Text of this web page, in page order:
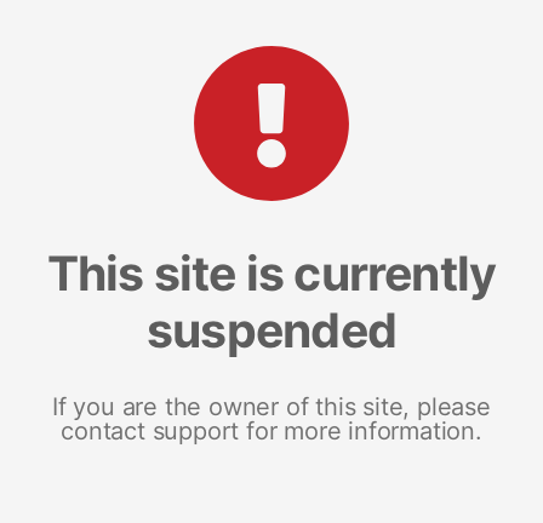
This site is currently
suspended
If you are the owner of this site, please
contact support for more information.